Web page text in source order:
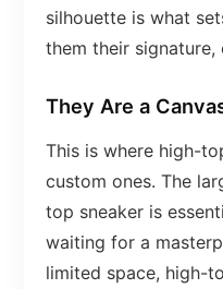
silhouette is what
them their
They Are a
This is where high-
custom ones. The
top sneaker is
waiting for a
limited space, high-